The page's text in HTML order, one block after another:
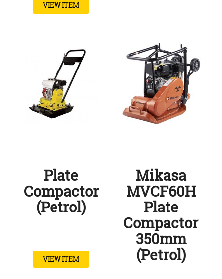
VIEW ITEM
Plate
Compactor
(Petrol)
VIEW ITEM
Mikasa
MVCF60H
Plate
Compactor
350mm
(Petrol)